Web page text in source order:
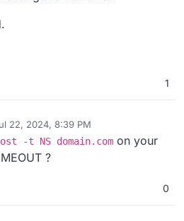
1
22, 2024, 8:39 PM
-t NS domain.com on your
?
0